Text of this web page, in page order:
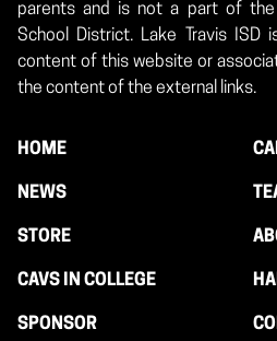
parents and is not a part of the
School District. Lake Travis
content of this website or
the content of the external links.
HOME
NEWS
STORE
CAVS IN COLLEGE
SPONSOR